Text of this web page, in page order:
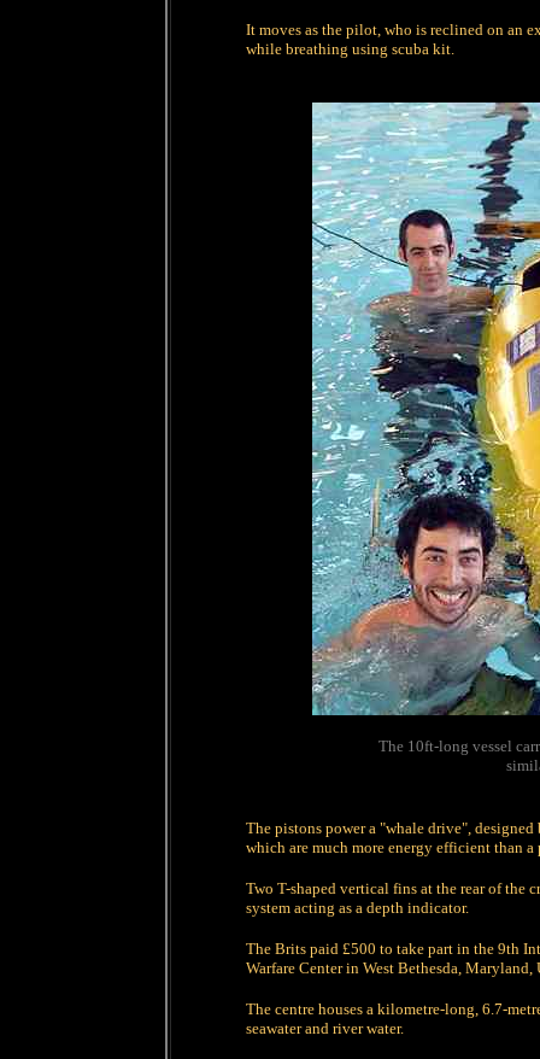
It moves as the pilot, who is reclined on an
while breathing using scuba kit.
The 10ft-long vessel
The pistons power a "whale drive",
which are much more energy efficient than a
Two T-shaped vertical fins at the rear of the
system acting as a depth indicator.
The Brits paid £500 to take part in the 9th
Warfare Center in West Bethesda, Maryland,
The centre houses a kilometre-long, 6.7-
seawater and river water.